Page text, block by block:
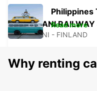
KAJAANI RAILWAY
KAJAANI - FINLAND
Philippines
Read more
Why renting